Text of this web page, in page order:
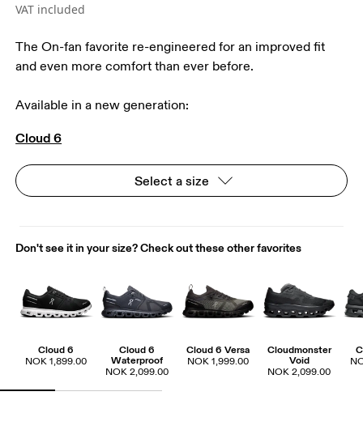
VAT included
The On-fan favorite re-engineered for an improved fit
and even more comfort than ever before.
Available in a new generation:
Cloud 6
Select a size
Don't see it in your size? Check out these other favorites
Cloud 6
NOK 1,899.00
Cloud 6
Waterproof
NOK 2,099.00
Cloud 6 Versa
NOK 1,999.00
Cloudmonster
Void
NOK 2,099.00